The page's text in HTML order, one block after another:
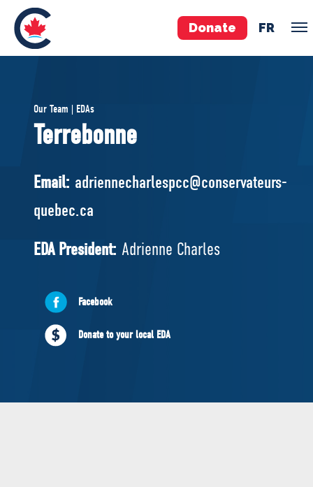
Donate FR
Pierre Poilievre
Your Conservative MPs
National Council
EDAs
ABOUT US
NEWS
VOLUNTEER
Our Team | EDAs
Terrebonne
Email: adriennecharlespcc@conservateurs-
quebec.ca
EDA President: Adrienne Charles
Facebook
Donate to your local EDA